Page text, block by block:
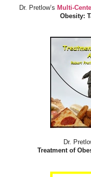
Dr. Pretlow’s Multi-
Obesity:
Dr.
Treatment of